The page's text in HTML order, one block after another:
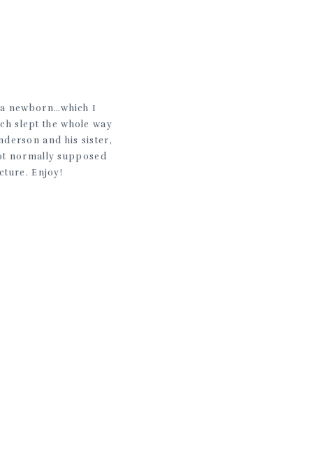
newborn…which I
slept the whole way
and his sister,
normally supposed
Enjoy!